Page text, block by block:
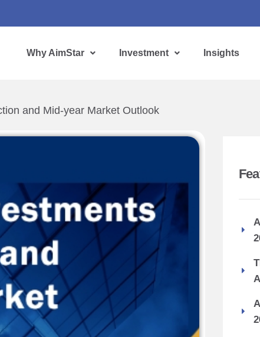
Why AimStar Investment Insights
and Mid-year Market Outlook